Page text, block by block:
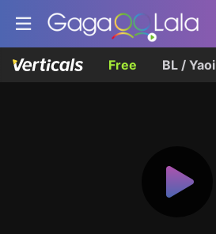
Free BL / Yaoi